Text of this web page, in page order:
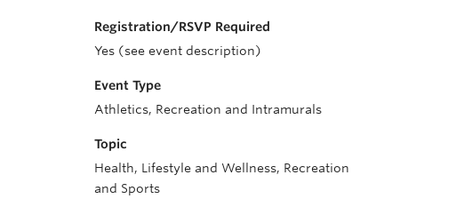
Registration/RSVP Required
Yes (see event description)
Event Type
Athletics, Recreation and Intramurals
Topic
Health, Lifestyle and Wellness, Recreation
and Sports